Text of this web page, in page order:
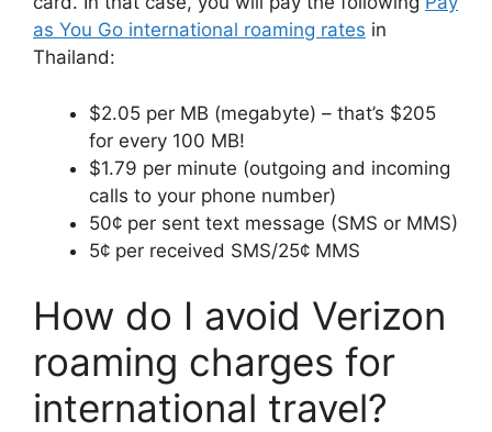
as You Go international roaming rates in
Thailand:
$2.05 per MB (megabyte) – that’s $205
for every 100 MB!
$1.79 per minute (outgoing and incoming
calls to your phone number)
50¢ per sent text message (SMS or MMS)
5¢ per received SMS/25¢ MMS
How do I avoid Verizon
roaming charges for
international travel?